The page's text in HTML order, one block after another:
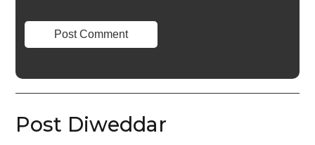
Post Diweddar